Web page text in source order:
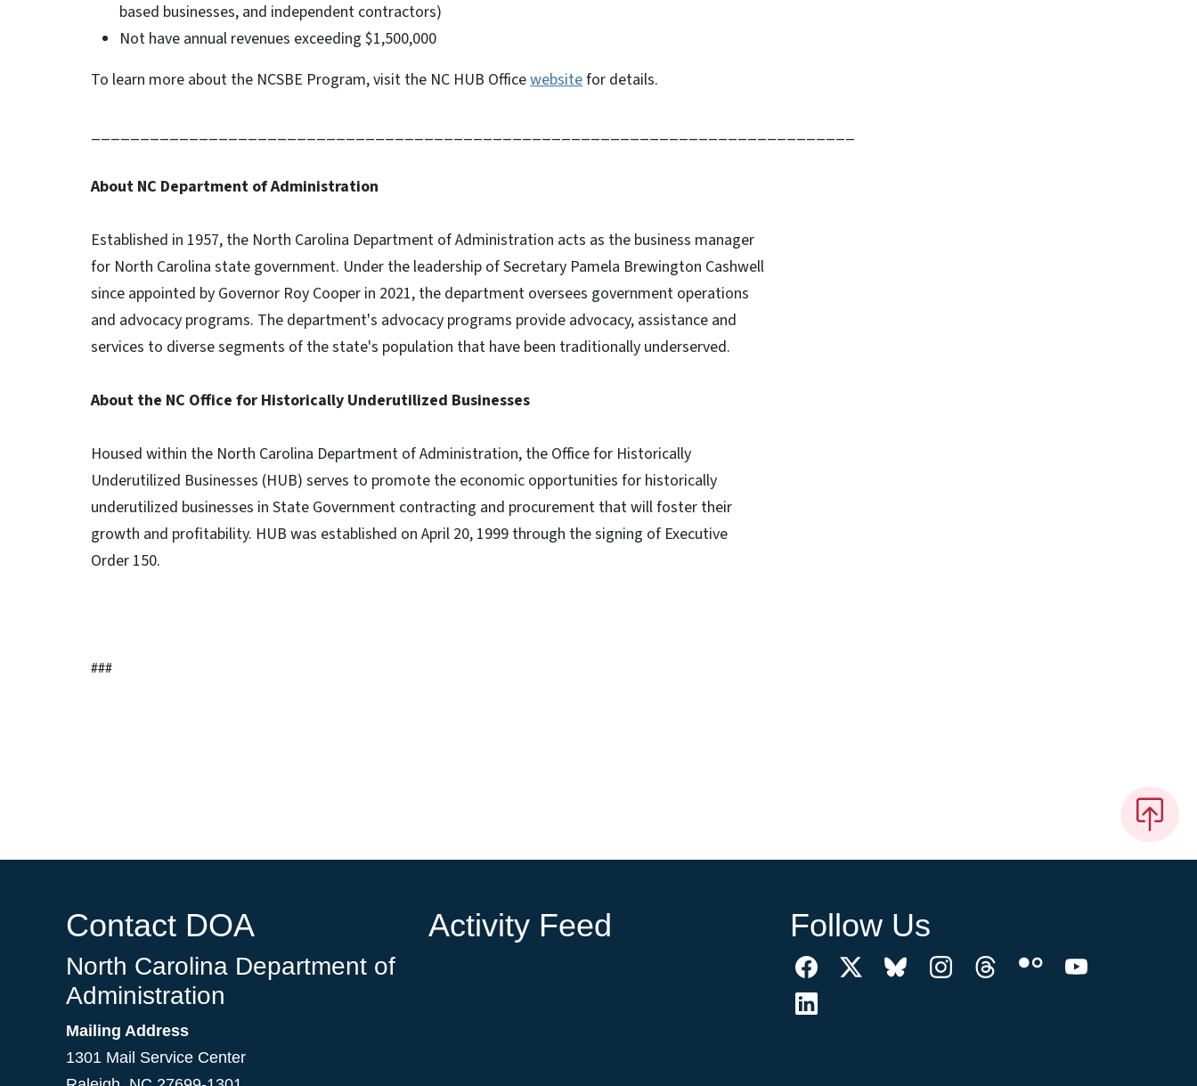
based businesses, and independent contractors)
Not have annual revenues exceeding $1,500,000
To learn more about the NCSBE Program, visit the NC HUB Officewebsitefor details.
______________________________________________________________________________
About NC Department of Administration
Established in 1957, the North Carolina Department of Administration acts as the business manager
for North Carolina state government. Under the leadership of Secretary Pamela Brewington Cashwell
since appointed by Governor Roy Cooper in 2021, the department oversees government operations
and advocacy programs. The department's advocacy programs provide advocacy, assistance and
services to diverse segments of the state's population that have been traditionally underserved.
About the NC Office for Historically Underutilized Businesses
Housed within the North Carolina Department of Administration, the Office for Historically
Underutilized Businesses (HUB) serves to promote the economic opportunities for historically
underutilized businesses in State Government contracting and procurement that will foster their
growth and profitability. HUB was established on April 20, 1999 through the signing of Executive
Order 150.
###
Contact DOA
North Carolina Department of
Administration
Mailing Address
1301 Mail Service Center
Activity Feed Follow Us